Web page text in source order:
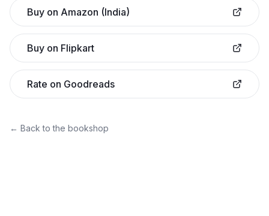
Buy on Amazon (India)
Buy on Flipkart
Rate on Goodreads
← Back to the bookshop